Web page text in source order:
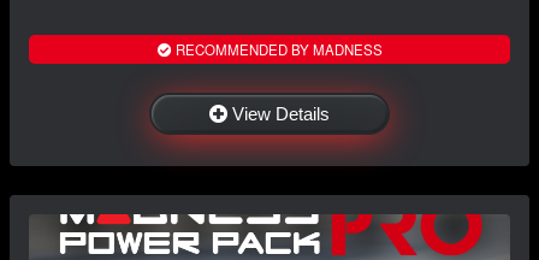
RECOMMENDED BY MADNESS
View Details